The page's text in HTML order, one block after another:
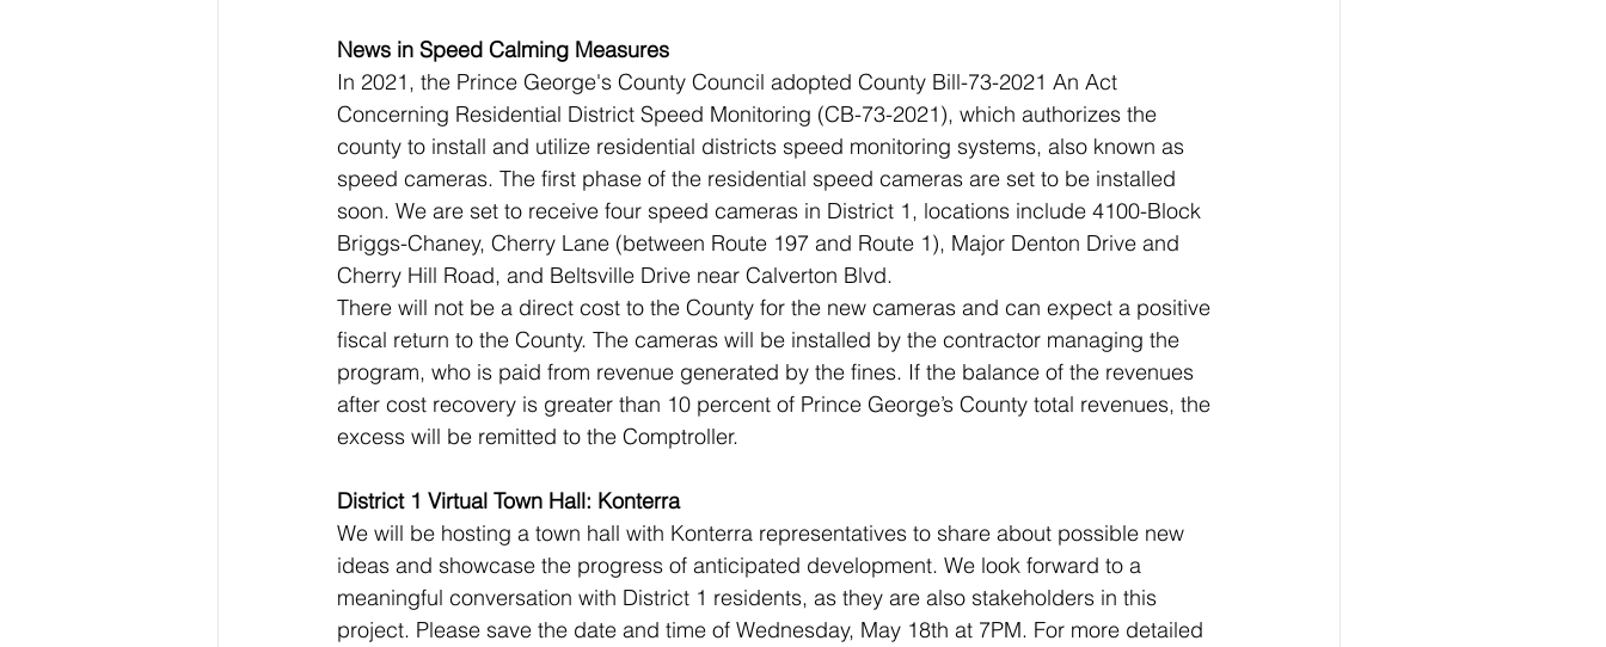
News in Speed Calming Measures
In 2021, the Prince George's County Council adopted County Bill-73-2021 An Act
Concerning Residential District Speed Monitoring (CB-73-2021), which authorizes the
county to install and utilize residential districts speed monitoring systems, also known as
speed cameras. The first phase of the residential speed cameras are set to be installed
soon. We are set to receive four speed cameras in District 1, locations include 4100-Block
Briggs-Chaney, Cherry Lane (between Route 197 and Route 1), Major Denton Drive and
Cherry Hill Road, and Beltsville Drive near Calverton Blvd.
There will not be a direct cost to the County for the new cameras and can expect a positive
fiscal return to the County. The cameras will be installed by the contractor managing the
program, who is paid from revenue generated by the fines. If the balance of the revenues
after cost recovery is greater than 10 percent of Prince George’s County total revenues, the
excess will be remitted to the Comptroller.
District 1 Virtual Town Hall: Konterra
We will be hosting a town hall with Konterra representatives to share about possible new
ideas and showcase the progress of anticipated development. We look forward to a
meaningful conversation with District 1 residents, as they are also stakeholders in this
project. Please save the date and time of Wednesday, May 18th at 7PM. For more detailed